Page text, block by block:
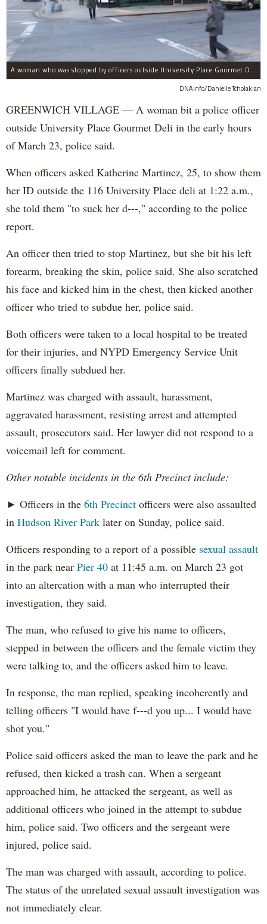
A woman who was stopped by officers outside University Place Gourmet Deli bit one of them, police said.
DNAinfo/Danielle Tcholakian
GREENWICH VILLAGE — A woman bit a police officer
outside University Place Gourmet Deli in the early hours
of March 23, police said.
When officers asked Katherine Martinez, 25, to show them
her ID outside the 116 University Place deli at 1:22 a.m.,
she told them "to suck her d---," according to the police
report.
An officer then tried to stop Martinez, but she bit his left
forearm, breaking the skin, police said. She also scratched
his face and kicked him in the chest, then kicked another
officer who tried to subdue her, police said.
Both officers were taken to a local hospital to be treated
for their injuries, and NYPD Emergency Service Unit
officers finally subdued her.
Martinez was charged with assault, harassment,
aggravated harassment, resisting arrest and attempted
assault, prosecutors said. Her lawyer did not respond to a
voicemail left for comment.
Other notable incidents in the 6th Precinct include:
► Officers in the 6th Precinct officers were also assaulted
in Hudson River Park later on Sunday, police said.
Officers responding to a report of a possible sexual assault
in the park near Pier 40 at 11:45 a.m. on March 23 got
into an altercation with a man who interrupted their
investigation, they said.
The man, who refused to give his name to officers,
stepped in between the officers and the female victim they
were talking to, and the officers asked him to leave.
In response, the man replied, speaking incoherently and
telling officers "I would have f---d you up... I would have
shot you."
Police said officers asked the man to leave the park and he
refused, then kicked a trash can. When a sergeant
approached him, he attacked the sergeant, as well as
additional officers who joined in the attempt to subdue
him, police said. Two officers and the sergeant were
injured, police said.
The man was charged with assault, according to police.
The status of the unrelated sexual assault investigation was
not immediately clear.